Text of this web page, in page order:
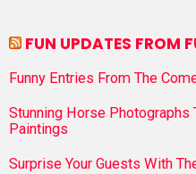
FUN UPDATES FROM
Funny Entries From The
Stunning Horse
Paintings
Surprise Your Guests With